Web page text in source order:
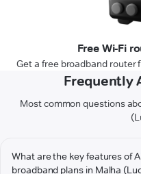
Free Wi-Fi
Get a free broadband router
Frequently
Most common questions
What are the key features of
broadband plans in Malha